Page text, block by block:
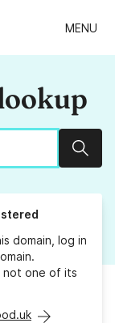
MENU
domain, log in
not one of its